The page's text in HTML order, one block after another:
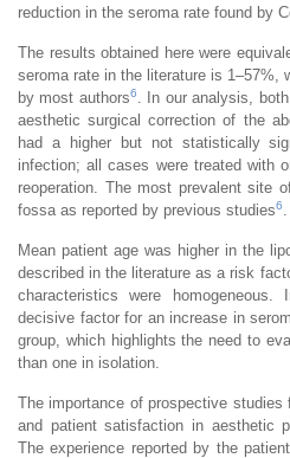
reduction in the seroma rate found by
The results obtained here were
seroma rate in the literature is 1–57%,
by most authors6
. In our analysis,
aesthetic surgical correction of the
had a higher but not statistically
infection; all cases were treated with
reoperation. The most prevalent site
fossa as reported by previous studies6
Mean patient age was higher in the
described in the literature as a risk
characteristics were
decisive factor for an increase in
group, which highlights the need to
than one in isolation.
The importance of prospective
and patient satisfaction in aesthetic
The experience reported by the